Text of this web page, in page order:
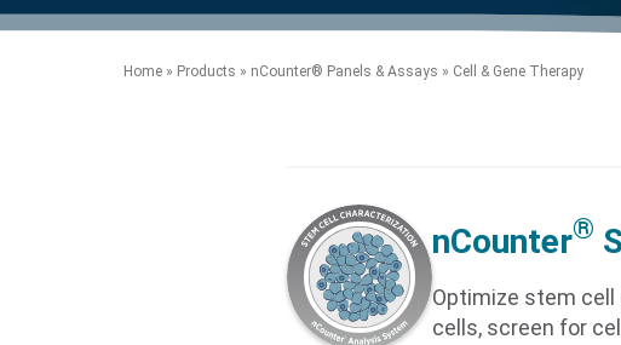
the product portfolio
™ Precise Spatial Proteomics
™ System
accelerate the process.
more.
the development of new
technologies.
Home » Products » nCounter® Panels & Assays » Cell & Gene Therapy
nCounter®
Optimize stem
cells, screen for